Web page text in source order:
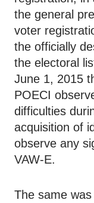
the general
voter
the officially
the electoral
June 1, 2015
POECI
difficulties
acquisition of
observe any
VAW-E.
The same